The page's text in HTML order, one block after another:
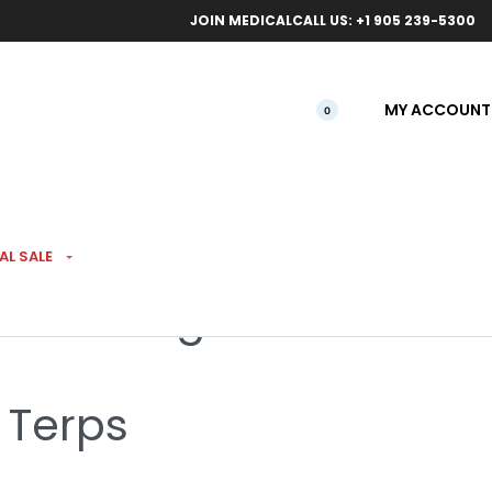
Free
JOIN MEDICALCALL US: +1 905 239-5300
0 MY ACCOUNT
SALE
3.5g